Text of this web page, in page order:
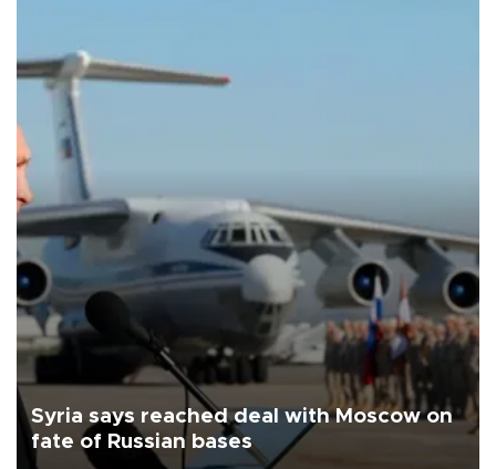
Syria says reached deal with Moscow on
fate of Russian bases